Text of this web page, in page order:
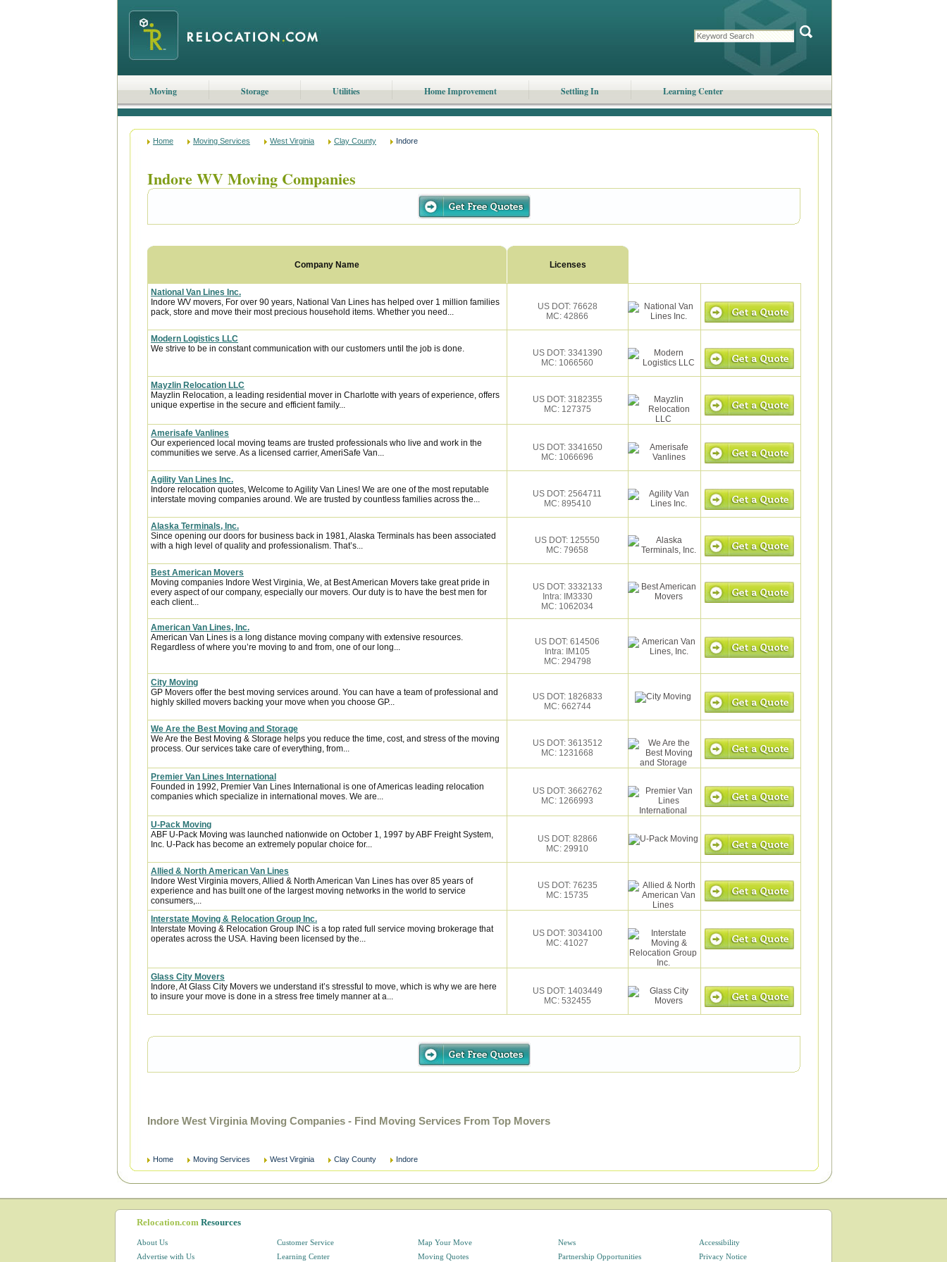
Moving Storage Utilities Home Improvement Settling In Learning Center
Home Moving Services West Virginia Clay County Indore
Indore WV Moving Companies
Company Name Licenses
National Van Lines Inc.
Indore WV movers, For over 90 years, National Van Lines has helped over 1 million families
pack, store and move their most precious household items. Whether you need...
US DOT: 76628
MC: 42866
Modern Logistics LLC
We strive to be in constant communication with our customers until the job is done.
US DOT: 3341390
MC: 1066560
Mayzlin Relocation LLC
Mayzlin Relocation, a leading residential mover in Charlotte with years of experience, offers
unique expertise in the secure and efficient family...
US DOT: 3182355
MC: 127375
Amerisafe Vanlines
Our experienced local moving teams are trusted professionals who live and work in the
communities we serve. As a licensed carrier, AmeriSafe Van...
US DOT: 3341650
MC: 1066696
Agility Van Lines Inc.
Indore relocation quotes, Welcome to Agility Van Lines! We are one of the most reputable
interstate moving companies around. We are trusted by countless families across the...
US DOT: 2564711
MC: 895410
Alaska Terminals, Inc.
Since opening our doors for business back in 1981, Alaska Terminals has been associated
with a high level of quality and professionalism. That’s...
US DOT: 125550
MC: 79658
Best American Movers
Moving companies Indore West Virginia, We, at Best American Movers take great pride in
every aspect of our company, especially our movers. Our duty is to have the best men for
each client...
US DOT: 3332133
Intra: IM3330
MC: 1062034
American Van Lines, Inc.
American Van Lines is a long distance moving company with extensive resources.
Regardless of where you’re moving to and from, one of our long...
US DOT: 614506
Intra: IM105
MC: 294798
City Moving
GP Movers offer the best moving services around. You can have a team of professional and
highly skilled movers backing your move when you choose GP...
US DOT: 1826833
MC: 662744
We Are the Best Moving and Storage
We Are the Best Moving & Storage helps you reduce the time, cost, and stress of the moving
process. Our services take care of everything, from...
US DOT: 3613512
MC: 1231668
Premier Van Lines International
Founded in 1992, Premier Van Lines International is one of Americas leading relocation
companies which specialize in international moves. We are...
US DOT: 3662762
MC: 1266993
U-Pack Moving
ABF U-Pack Moving was launched nationwide on October 1, 1997 by ABF Freight System,
Inc. U-Pack has become an extremely popular choice for...
US DOT: 82866
MC: 29910
Allied & North American Van Lines
Indore West Virginia movers, Allied & North American Van Lines has over 85 years of
experience and has built one of the largest moving networks in the world to service
consumers,...
US DOT: 76235
MC: 15735
Interstate Moving & Relocation Group Inc.
Interstate Moving & Relocation Group INC is a top rated full service moving brokerage that
operates across the USA. Having been licensed by the...
US DOT: 3034100
MC: 41027
Glass City Movers
Indore, At Glass City Movers we understand it’s stressful to move, which is why we are here
to insure your move is done in a stress free timely manner at a...
US DOT: 1403449
MC: 532455
Indore West Virginia Moving Companies - Find Moving Services From Top Movers
Home Moving Services West Virginia Clay County Indore
Relocation.com Resources
About Us
Advertise with Us
Customer Service
Learning Center
Map Your Move
Moving Quotes
News
Partnership Opportunities
Accessibility
Privacy Notice